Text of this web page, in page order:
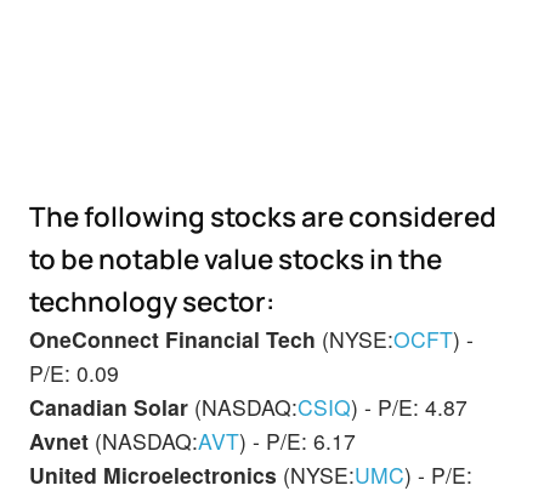
The following stocks are considered
to be notable value stocks in the
technology sector:
OneConnect Financial Tech (NYSE:OCFT) -
P/E: 0.09
Canadian Solar (NASDAQ:CSIQ) - P/E: 4.87
Avnet (NASDAQ:AVT) - P/E: 6.17
United Microelectronics (NYSE:UMC) - P/E: